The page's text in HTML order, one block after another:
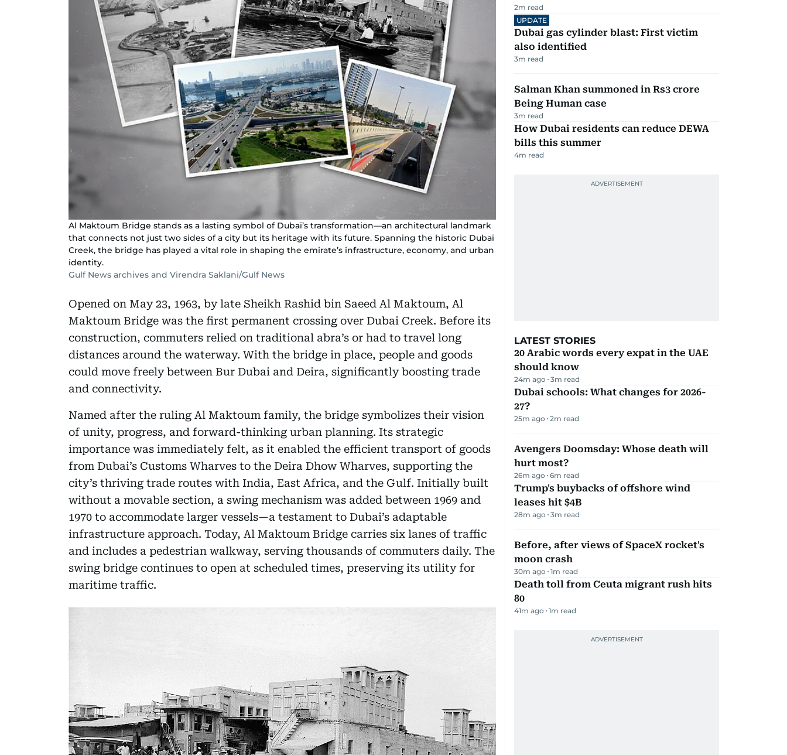
Al Maktoum Bridge stands as a lasting symbol of Dubai’s transformation—an architectural landmark
that connects not just two sides of a city but its heritage with its future. Spanning the historic Dubai
Creek, the bridge has played a vital role in shaping the emirate’s infrastructure, economy, and urban
identity.
Gulf News archives and Virendra Saklani/Gulf News
Opened on May 23, 1963, by late Sheikh Rashid bin Saeed Al Maktoum, Al
Maktoum Bridge was the first permanent crossing over Dubai Creek. Before its
construction, commuters relied on traditional abra’s or had to travel long
distances around the waterway. With the bridge in place, people and goods
could move freely between Bur Dubai and Deira, significantly boosting trade
and connectivity.
Named after the ruling Al Maktoum family, the bridge symbolizes their vision
of unity, progress, and forward-thinking urban planning. Its strategic
importance was immediately felt, as it enabled the efficient transport of goods
from Dubai’s Customs Wharves to the Deira Dhow Wharves, supporting the
city’s thriving trade routes with India, East Africa, and the Gulf. Initially built
without a movable section, a swing mechanism was added between 1969 and
1970 to accommodate larger vessels—a testament to Dubai’s adaptable
infrastructure approach. Today, Al Maktoum Bridge carries six lanes of traffic
and includes a pedestrian walkway, serving thousands of commuters daily. The
swing bridge continues to open at scheduled times, preserving its utility for
maritime traffic.
2m read
UPDATE
Dubai gas cylinder blast: First victim
also identified
3m read
Salman Khan summoned in Rs3 crore
Being Human case
3m read
How Dubai residents can reduce DEWA
bills this summer
4m read
LATEST STORIES
20 Arabic words every expat in the UAE
should know
24m ago 3m read
Dubai schools: What changes for 2026-
27?
25m ago 2m read
Avengers Doomsday: Whose death will
hurt most?
26m ago 6m read
Trump's buybacks of offshore wind
leases hit $4B
28m ago 3m read
Before, after views of SpaceX rocket's
moon crash
30m ago 1m read
Death toll from Ceuta migrant rush hits
80
41m ago 1m read